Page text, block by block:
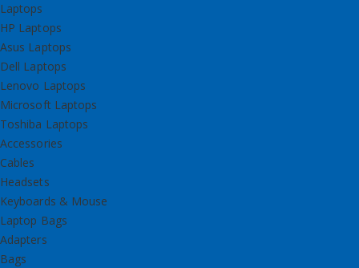
Laptops
HP Laptops
Asus Laptops
Dell Laptops
Lenovo Laptops
Microsoft Laptops
Toshiba Laptops
Accessories
Cables
Headsets
Keyboards & Mouse
Laptop Bags
Adapters
Bags